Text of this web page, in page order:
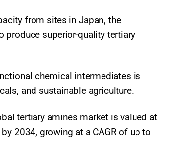
from sites in Japan, the
produce superior-quality tertiary
chemical intermediates is
and sustainable agriculture.
tertiary amines market is valued at
2034, growing at a CAGR of up to